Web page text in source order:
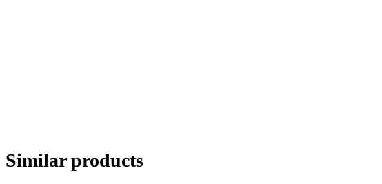
Similar products